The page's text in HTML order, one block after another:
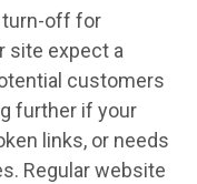
turn-off for
site expect a
customers
further if your
links, or needs
Regular website